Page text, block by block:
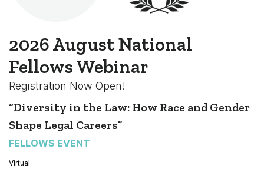
2026 August National
Fellows Webinar
Registration Now Open!
“Diversity in the Law: How Race and Gender
Shape Legal Careers”
FELLOWS EVENT
Virtual